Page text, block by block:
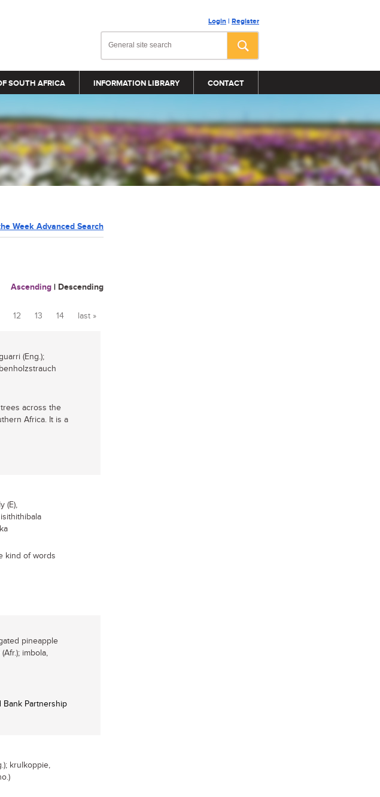
Login | Register
SOUTH AFRICA INFORMATION LIBRARY CONTACT
Week Advanced Search
Ascending | Descending
12 13 14 last »
(Eng.);
across the
Africa. It is a
(E),
kind of words
pineapple
imbola,
Bank Partnership
krulkoppie,